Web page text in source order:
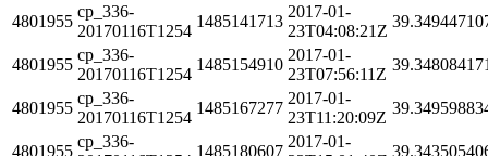
4801955
cp_336-
20170116T1254
1485141713
2017-01-
23T04:08:21Z
4801955
cp_336-
20170116T1254
1485154910
2017-01-
23T07:56:11Z
4801955
cp_336-
20170116T1254
1485167277
2017-01-
23T11:20:09Z
4801955
cp_336-
1485180607
2017-01-